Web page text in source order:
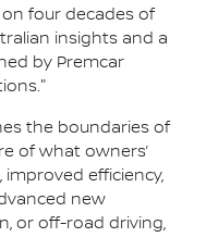
four decades of
insights and a
by Premcar
the boundaries of
of what owners’
efficiency,
new
or off-road driving,